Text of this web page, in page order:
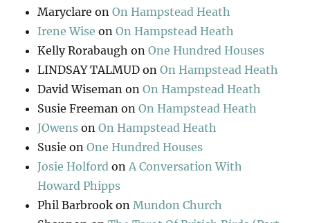
Maryclare onOn Hampstead Heath
Irene Wise onOn Hampstead Heath
Kelly Rorabaugh onOne Hundred Houses
LINDSAY TALMUD onOn Hampstead Heath
David Wiseman onOn Hampstead Heath
Susie Freeman onOn Hampstead Heath
JOwens onOn Hampstead Heath
Susie onOne Hundred Houses
Josie Holford on A Conversation With
Howard Phipps
Phil Barbrook on Mundon Church